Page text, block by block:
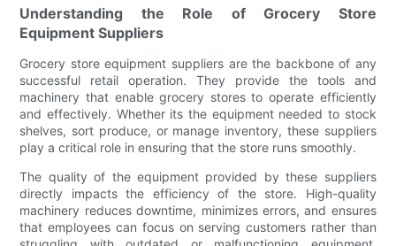
Understanding the Role of Grocery Store
Equipment Suppliers
Grocery store equipment suppliers are the backbone of any
successful retail operation. They provide the tools and
machinery that enable grocery stores to operate efficiently
and effectively. Whether its the equipment needed to stock
shelves, sort produce, or manage inventory, these suppliers
play a critical role in ensuring that the store runs smoothly.
The quality of the equipment provided by these suppliers
directly impacts the efficiency of the store. High-quality
machinery reduces downtime, minimizes errors, and ensures
that employees can focus on serving customers rather than